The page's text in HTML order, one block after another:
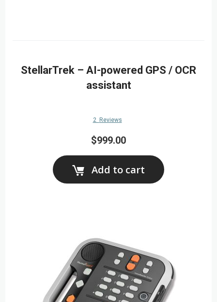
StellarTrek – AI-powered GPS / OCR
assistant
2 Reviews
$999.00
Add to cart